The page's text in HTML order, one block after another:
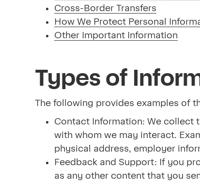
Cross-Border Transfers
How We Protect Personal
Other Important Information
Types of
The following provides examples of
Contact Information: We collect
with whom we may interact.
physical address, employer
Feedback and Support: If you
as any other content that you